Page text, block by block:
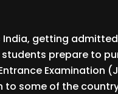
India, getting
students prepare to
Examination
some of the